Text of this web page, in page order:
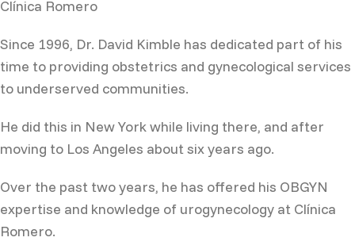
Clínica Romero
Since 1996, Dr. David Kimble has dedicated part of his
time to providing obstetrics and gynecological services
to underserved communities.
He did this in New York while living there, and after
moving to Los Angeles about six years ago.
Over the past two years, he has offered his OBGYN
expertise and knowledge of urogynecology at Clínica
Romero.